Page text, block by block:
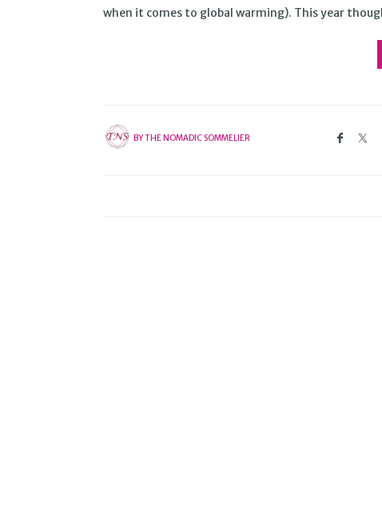
when it comes to global warming). This year
BYTHE NOMADIC SOMMELIER